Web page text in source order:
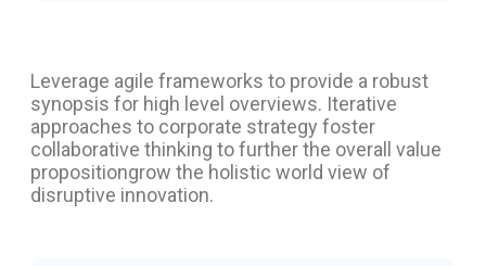
Leverage agile frameworks to provide a robust
synopsis for high level overviews. Iterative
approaches to corporate strategy foster
collaborative thinking to further the overall value
propositiongrow the holistic world view of
disruptive innovation.